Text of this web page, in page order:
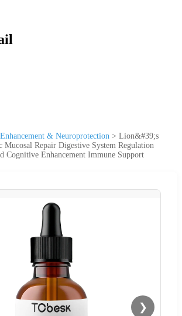
& Neuroprotection > Lion&#39;s
Mucosal Repair Digestive System Regulation
Cognitive Enhancement Immune Support
❯